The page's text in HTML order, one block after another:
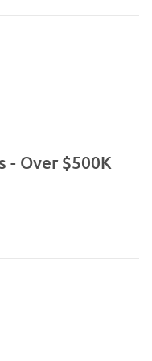
- Over $500K